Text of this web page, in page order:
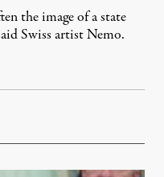
the image of a state
Swiss artist Nemo.
11, 2025